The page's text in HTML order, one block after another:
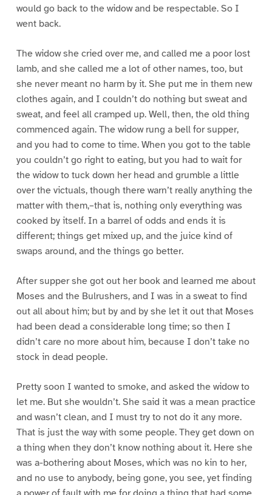
would go back to the widow and be respectable. So I
went back.
The widow she cried over me, and called me a poor lost
lamb, and she called me a lot of other names, too, but
she never meant no harm by it. She put me in them new
clothes again, and I couldn’t do nothing but sweat and
sweat, and feel all cramped up. Well, then, the old thing
commenced again. The widow rung a bell for supper,
and you had to come to time. When you got to the table
you couldn’t go right to eating, but you had to wait for
the widow to tuck down her head and grumble a little
over the victuals, though there warn’t really anything the
matter with them,–that is, nothing only everything was
cooked by itself. In a barrel of odds and ends it is
different; things get mixed up, and the juice kind of
swaps around, and the things go better.
After supper she got out her book and learned me about
Moses and the Bulrushers, and I was in a sweat to find
out all about him; but by and by she let it out that Moses
had been dead a considerable long time; so then I
didn’t care no more about him, because I don’t take no
stock in dead people.
Pretty soon I wanted to smoke, and asked the widow to
let me. But she wouldn’t. She said it was a mean practice
and wasn’t clean, and I must try to not do it any more.
That is just the way with some people. They get down on
a thing when they don’t know nothing about it. Here she
was a-bothering about Moses, which was no kin to her,
and no use to anybody, being gone, you see, yet finding